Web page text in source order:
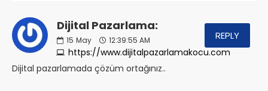
Dijital Pazarlama:
15 May 12:39:55 AM
https://www.dijitalpazarlamakocu.com
REPLY
Dijital pazarlamada çözüm ortağınız..